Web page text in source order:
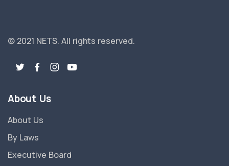
© 2021 NETS. All rights reserved.
About Us
About Us
By Laws
Executive Board